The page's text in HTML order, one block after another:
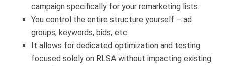
campaign specifically for your remarketing lists.
You control the entire structure yourself – ad
groups, keywords, bids, etc.
It allows for dedicated optimization and testing
focused solely on RLSA without impacting existing